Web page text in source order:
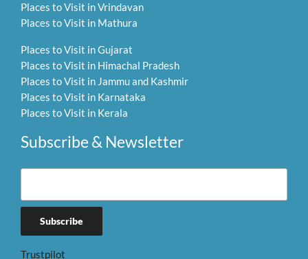
Places to Visit in Vrindavan
Places to Visit in Mathura
Places to Visit in Gujarat
Places to Visit in Himachal Pradesh
Places to Visit in Jammu and Kashmir
Places to Visit in Karnataka
Places to Visit in Kerala
Subscribe & Newsletter
Trustpilot